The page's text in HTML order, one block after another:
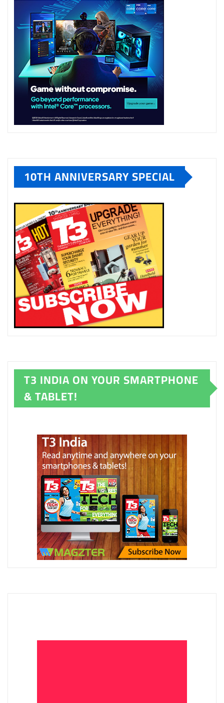
10TH ANNIVERSARY SPECIAL
T3 INDIA ON YOUR SMARTPHONE
& TABLET!